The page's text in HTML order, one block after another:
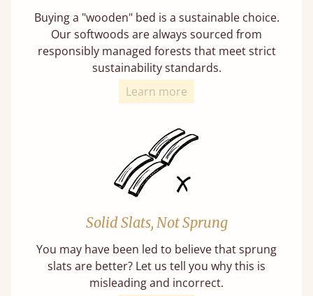
Buying a "wooden" bed is a sustainable choice.
Our softwoods are always sourced from
responsibly managed forests that meet strict
sustainability standards.
Learn more
Solid Slats, Not Sprung
You may have been led to believe that sprung
slats are better? Let us tell you why this is
misleading and incorrect.